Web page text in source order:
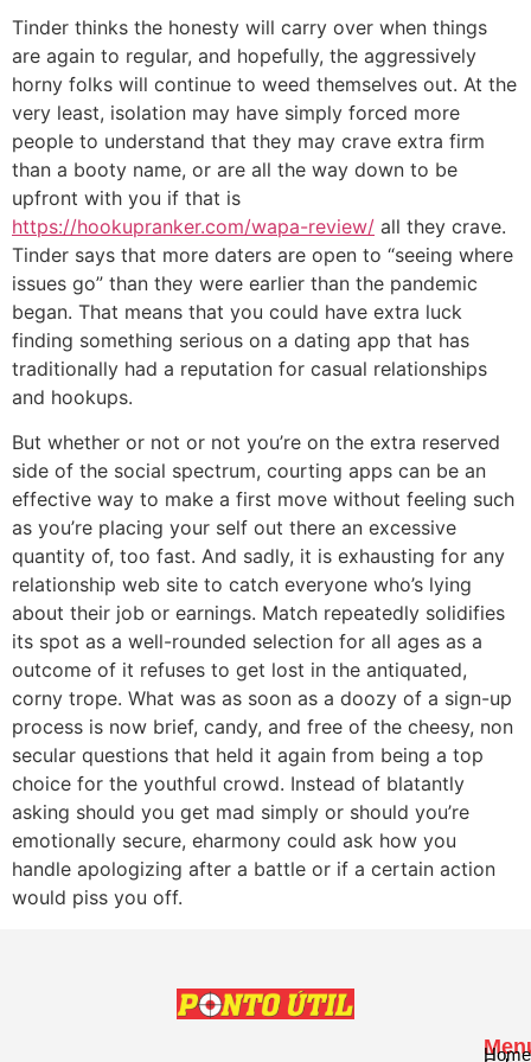
Tinder thinks the honesty will carry over when things
are again to regular, and hopefully, the aggressively
horny folks will continue to weed themselves out. At the
very least, isolation may have simply forced more
people to understand that they may crave extra firm
than a booty name, or are all the way down to be
upfront with you if that is
https://hookupranker.com/wapa-review/ all they crave.
Tinder says that more daters are open to “seeing where
issues go” than they were earlier than the pandemic
began. That means that you could have extra luck
finding something serious on a dating app that has
traditionally had a reputation for casual relationships
and hookups.
But whether or not or not you’re on the extra reserved
side of the social spectrum, courting apps can be an
effective way to make a first move without feeling such
as you’re placing your self out there an excessive
quantity of, too fast. And sadly, it is exhausting for any
relationship web site to catch everyone who’s lying
about their job or earnings. Match repeatedly solidifies
its spot as a well-rounded selection for all ages as a
outcome of it refuses to get lost in the antiquated,
corny trope. What was as soon as a doozy of a sign-up
process is now brief, candy, and free of the cheesy, non
secular questions that held it again from being a top
choice for the youthful crowd. Instead of blatantly
asking should you get mad simply or should you’re
emotionally secure, eharmony could ask how you
handle apologizing after a battle or if a certain action
would piss you off.
Home